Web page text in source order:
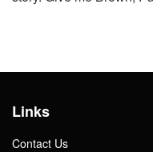
Links
Contact Us